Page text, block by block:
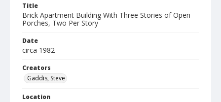
Title
Brick Apartment Building With Three Stories of Open
Porches, Two Per Story
Date
circa 1982
Creators
Gaddis, Steve
Location